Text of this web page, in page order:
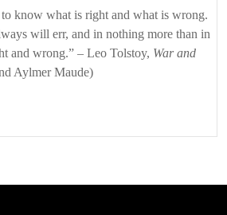
Callis
will err, and in nothing more than in
and wrong.” – Leo Tolstoy, War and
Aylmer Maude)